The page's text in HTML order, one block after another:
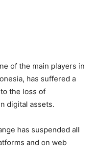
of the main players in
has suffered a
the loss of
digital assets.
has suspended all
and on web